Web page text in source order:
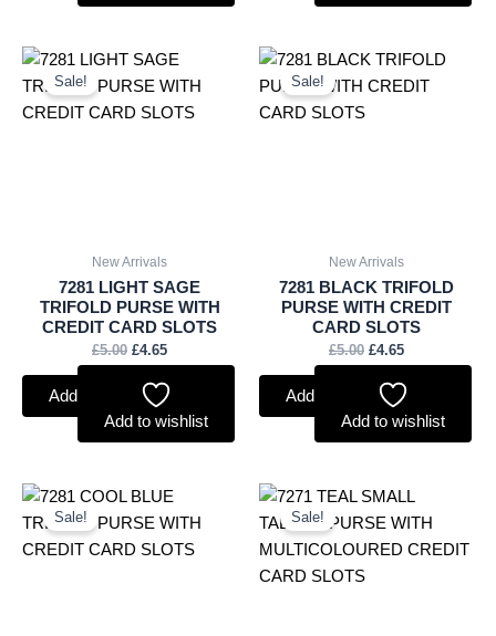
Sale!
New Arrivals
7281 LIGHT SAGE
TRIFOLD PURSE WITH
CREDIT CARD SLOTS
£5.00
Original
was:
£5.00.
£4.65
Current
is:
£4.65.
Add to basket
Add to wishlist
Sale!
New Arrivals
7281 BLACK TRIFOLD
PURSE WITH CREDIT
CARD SLOTS
£5.00
Original
was:
£4.65
Current
is:
Add to basket
Add to wishlist
Sale!
Original
was:
£5.00.
Current
is:
£4.65.
Sale!
Original
was:
£4.75.
Current
is:
£4.42.